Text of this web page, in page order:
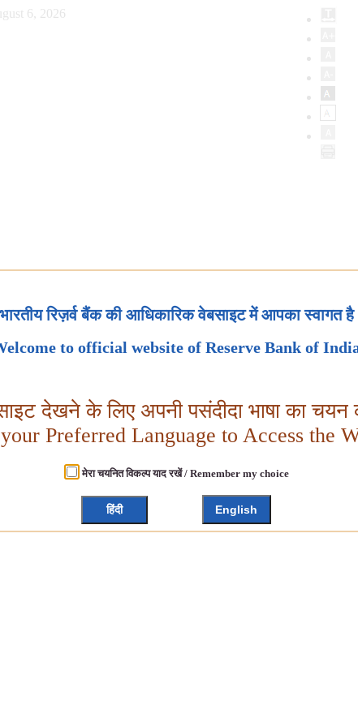
6, 2026
भारतीय रिज़र्व बैंक की आधिकारिक वेबसाइट में आपका स्वागत है
to official website of Reserve Bank of
देखने के लिए अपनी पसंदीदा भाषा का चयन
Preferred Language to Access the
मेरा चयनित विकल्प याद रखें / Remember my choice
हिंदी English